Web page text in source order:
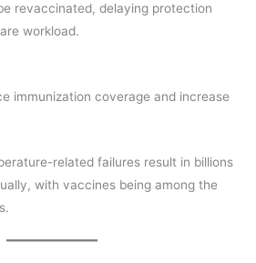
revaccinated, delaying protection
workload.
immunization coverage and increase
related failures result in billions
with vaccines being among the